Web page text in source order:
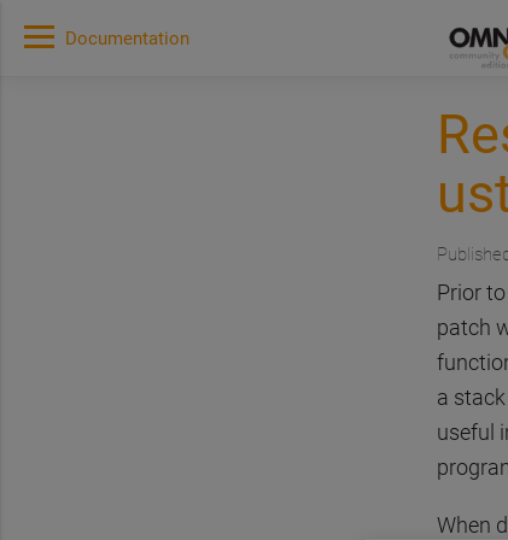
Documentation
Prior
patch
a
useful
When